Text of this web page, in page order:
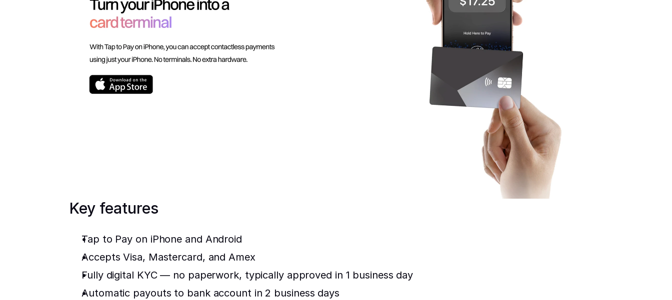
Key features
Tap to Pay on iPhone and Android
Accepts Visa, Mastercard, and Amex
Fully digital KYC — no paperwork, typically approved in 1 business day
Automatic payouts to bank account in 2 business days